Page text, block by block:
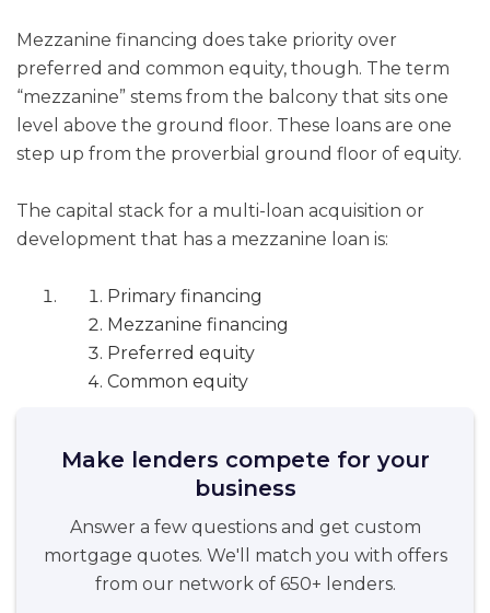
Mezzanine financing does take priority over
preferred and common equity, though. The term
“mezzanine” stems from the balcony that sits one
level above the ground floor. These loans are one
step up from the proverbial ground floor of equity.
The capital stack for a multi-loan acquisition or
development that has a mezzanine loan is:
Primary financing
Mezzanine financing
Preferred equity
Common equity
Make lenders compete for your
business
Answer a few questions and get custom
mortgage quotes. We'll match you with offers
from our network of 650+ lenders.